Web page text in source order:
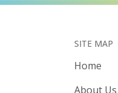
SITE MAP
Home
About Us